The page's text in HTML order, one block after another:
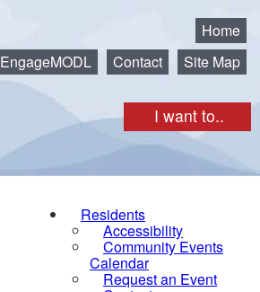
I want to..
Home
EngageMODL
Contact Site Map
Residents
Accessibility
Community Events
Calendar
Request an Event